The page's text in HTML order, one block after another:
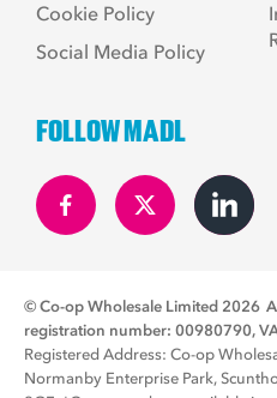
Cookie Policy
Social Media Policy
FOLLOW MADL
© Co-op Wholesale Limited 2026
registration number: 00980790,
Registered Address: Co-op
Normanby Enterprise Park,